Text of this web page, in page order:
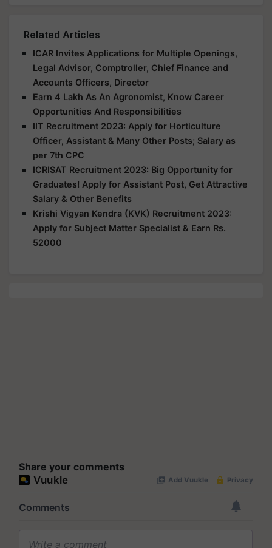
Related Articles
ICAR Invites Applications for Multiple Openings,
Legal Advisor, Comptroller, Chief Finance and
Accounts Officers, Director
Earn 4 Lakh As An Agronomist, Know Career
Opportunities And Responsibilities
IIT Recruitment 2023: Apply for Horticulture
Officer, Assistant & Many Other Posts; Salary as
per 7th CPC
ICRISAT Recruitment 2023: Big Opportunity for
Graduates! Apply for Assistant Post, Get Attractive
Salary & Other Benefits
Krishi Vigyan Kendra (KVK) Recruitment 2023:
Apply for Subject Matter Specialist & Earn Rs.
52000
Share your comments